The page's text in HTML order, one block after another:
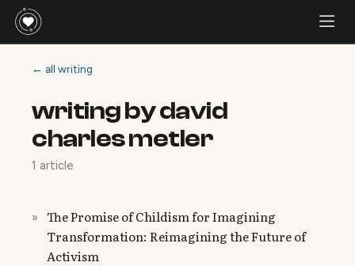
← all writing
writing by david
charles metler
1 article
»
The Promise of Childism for Imagining
Transformation: Reimagining the Future of
Activism